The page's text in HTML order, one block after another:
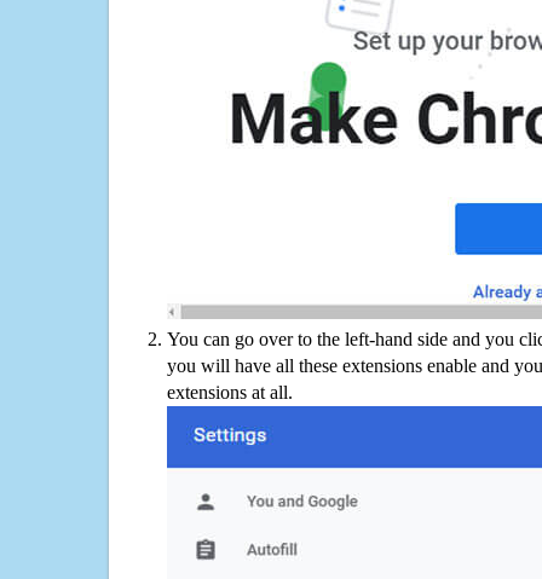
You can go over to the left-hand side and you
you will have all these extensions enable and
extensions at all.